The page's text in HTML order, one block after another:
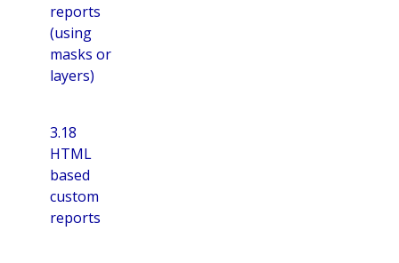
reports
(using
masks or
layers)
3.18
HTML
based
custom
reports